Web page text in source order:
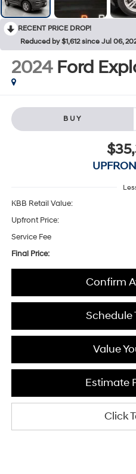
RECENT PRICE DROP!
Reduced by $1,612 since Jul 06,
2024 Ford
BUY
KBB Retail Value:
Upfront Price:
Service Fee
Final Price:
Confirm
Schedule
Value
Estimate
Click